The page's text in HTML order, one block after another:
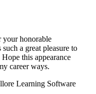
your honorable
a great pleasure to
this appearance
career ways.